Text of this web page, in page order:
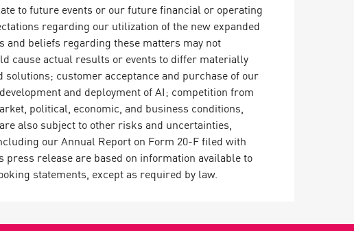
to future events or our future financial or operating
regarding our utilization of the new expanded
and beliefs regarding these matters may not
cause actual results or events to differ materially
customer acceptance and purchase of our
and deployment of AI; competition from
political, economic, and business conditions,
also subject to other risks and uncertainties,
our Annual Report on Form 20-F filed with
release are based on information available to
statements, except as required by law.